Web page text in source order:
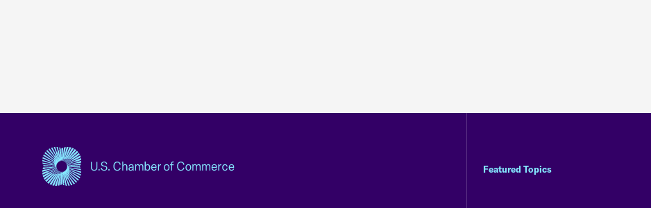
Featured Topics